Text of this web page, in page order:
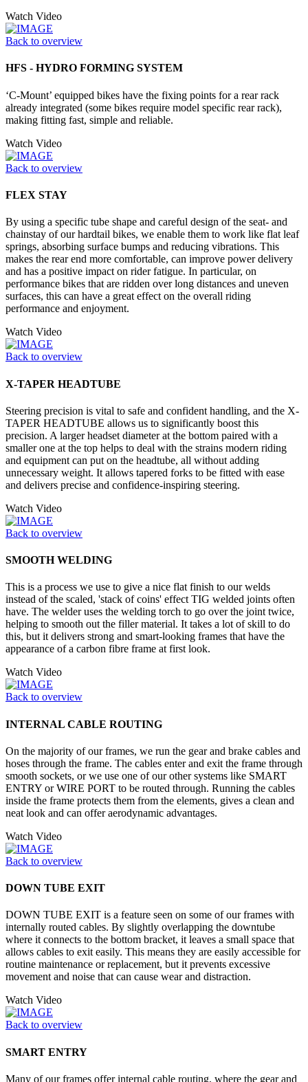
Watch Video
Back to overview
HFS - HYDRO FORMING SYSTEM
‘C-Mount’ equipped bikes have the fixing points for a rear rack
already integrated (some bikes require model specific rear rack),
making fitting fast, simple and reliable.
Watch Video
Back to overview
FLEX STAY
By using a specific tube shape and careful design of the seat- and
chainstay of our hardtail bikes, we enable them to work like flat leaf
springs, absorbing surface bumps and reducing vibrations. This
makes the rear end more comfortable, can improve power delivery
and has a positive impact on rider fatigue. In particular, on
performance bikes that are ridden over long distances and uneven
surfaces, this can have a great effect on the overall riding
performance and enjoyment.
Watch Video
Back to overview
X-TAPER HEADTUBE
Steering precision is vital to safe and confident handling, and the X-
TAPER HEADTUBE allows us to significantly boost this
precision. A larger headset diameter at the bottom paired with a
smaller one at the top helps to deal with the strains modern riding
and equipment can put on the headtube, all without adding
unnecessary weight. It allows tapered forks to be fitted with ease
and delivers precise and confidence-inspiring steering.
Watch Video
Back to overview
SMOOTH WELDING
This is a process we use to give a nice flat finish to our welds
instead of the scaled, 'stack of coins' effect TIG welded joints often
have. The welder uses the welding torch to go over the joint twice,
helping to smooth out the filler material. It takes a lot of skill to do
this, but it delivers strong and smart-looking frames that have the
appearance of a carbon fibre frame at first look.
Watch Video
Back to overview
INTERNAL CABLE ROUTING
On the majority of our frames, we run the gear and brake cables and
hoses through the frame. The cables enter and exit the frame through
smooth sockets, or we use one of our other systems like SMART
ENTRY or WIRE PORT to be routed through. Running the cables
inside the frame protects them from the elements, gives a clean and
neat look and can offer aerodynamic advantages.
Watch Video
Back to overview
DOWN TUBE EXIT
DOWN TUBE EXIT is a feature seen on some of our frames with
internally routed cables. By slightly overlapping the downtube
where it connects to the bottom bracket, it leaves a small space that
allows cables to exit easily. This means they are easily accessible for
routine maintenance or replacement, but it prevents excessive
movement and noise that can cause wear and distraction.
Watch Video
Back to overview
SMART ENTRY
Many of our frames offer internal cable routing, where the gear and